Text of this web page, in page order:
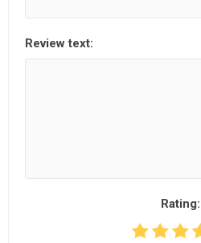
Review text:
Rating: